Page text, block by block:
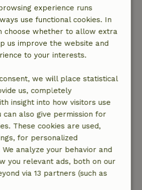
not to move the sofa bed
The oven door does
anymore. The landlord
there is a wooden stick ready
the floor. If the rest were
all in all it does give the
has all had its best time.
broom clean is somewhat
the hand broom from the
is missing. There is only an
Also the split axe for
stove, mentioned in the
unfortunately turned out not
the shed, while I had been
unleashing some aggression
experience runs
use functional cookies. In
choose whether to allow extra
us improve the website and
to your interests.
we will place statistical
us, completely
insight into how visitors use
can also give permission for
These cookies are used,
for personalized
analyze your behavior and
you relevant ads, both on our
via 13 partners (such as